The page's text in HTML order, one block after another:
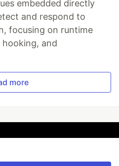
embedded directly
and respond to
focusing on runtime
and
more